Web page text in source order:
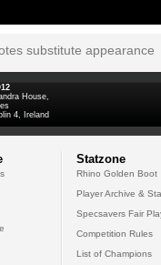
substitute appearance
House,
4, Ireland
Statzone
Rhino Golden Boot
Player Archive &
Specsavers Fair
Competition Rules
List of Champions